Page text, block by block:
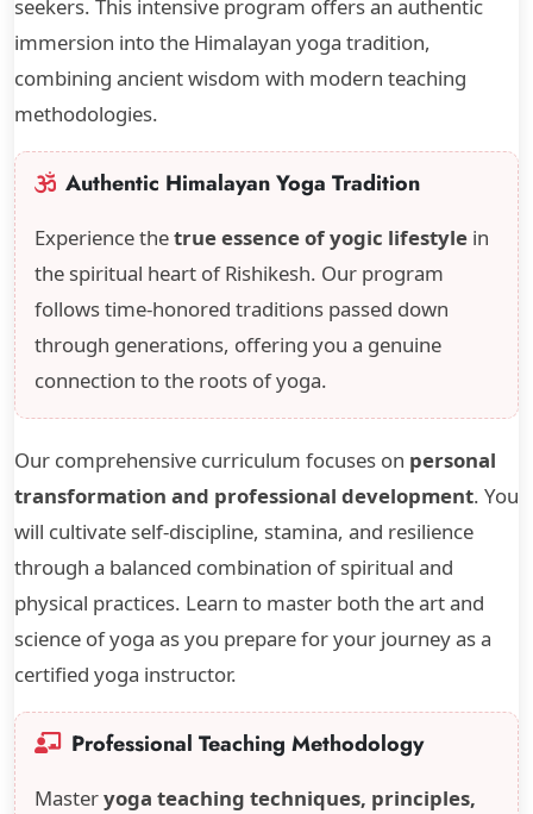
seekers. This intensive program offers an authentic
immersion into the Himalayan yoga tradition,
combining ancient wisdom with modern teaching
methodologies.
Authentic Himalayan Yoga Tradition
Experience thetrue essence of yogic lifestyle in
the spiritual heart of Rishikesh. Our program
follows time-honored traditions passed down
through generations, offering you a genuine
connection to the roots of yoga.
Our comprehensive curriculum focuses on personal
transformation and professional development. You
will cultivate self-discipline, stamina, and resilience
through a balanced combination of spiritual and
physical practices. Learn to master both the art and
science of yoga as you prepare for your journey as a
certified yoga instructor.
Professional Teaching Methodology
Masteryoga teaching techniques, principles,